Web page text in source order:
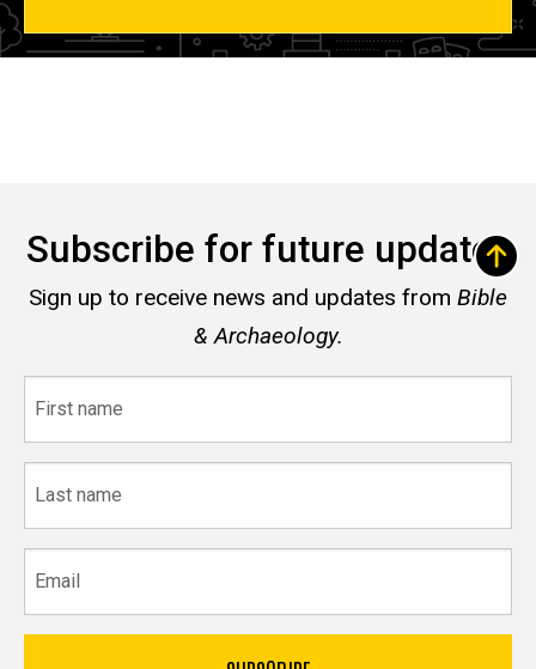
Subscribe for future updates
Sign up to receive news and updates from Bible
& Archaeology.
name
name